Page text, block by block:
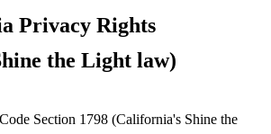
Privacy Rights
the Light law)
Section 1798 (California's Shine the